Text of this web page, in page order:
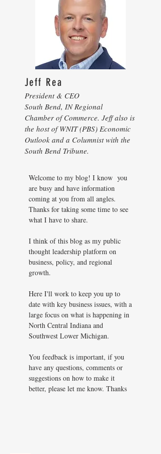
Jeff Rea
President & CEO
South Bend, IN Regional
Chamber of Commerce. Jeff also is
the host of WNIT (PBS) Economic
Outlook and a Columnist with the
South Bend Tribune.
Welcome to my blog! I know you
are busy and have information
coming at you from all angles.
Thanks for taking some time to see
what I have to share.
I think of this blog as my public
thought leadership platform on
business, policy, and regional
growth.
Here I'll work to keep you up to
date with key business issues, with a
large focus on what is happening in
North Central Indiana and
Southwest Lower Michigan.
You feedback is important, if you
have any questions, comments or
suggestions on how to make it
better, please let me know. Thanks